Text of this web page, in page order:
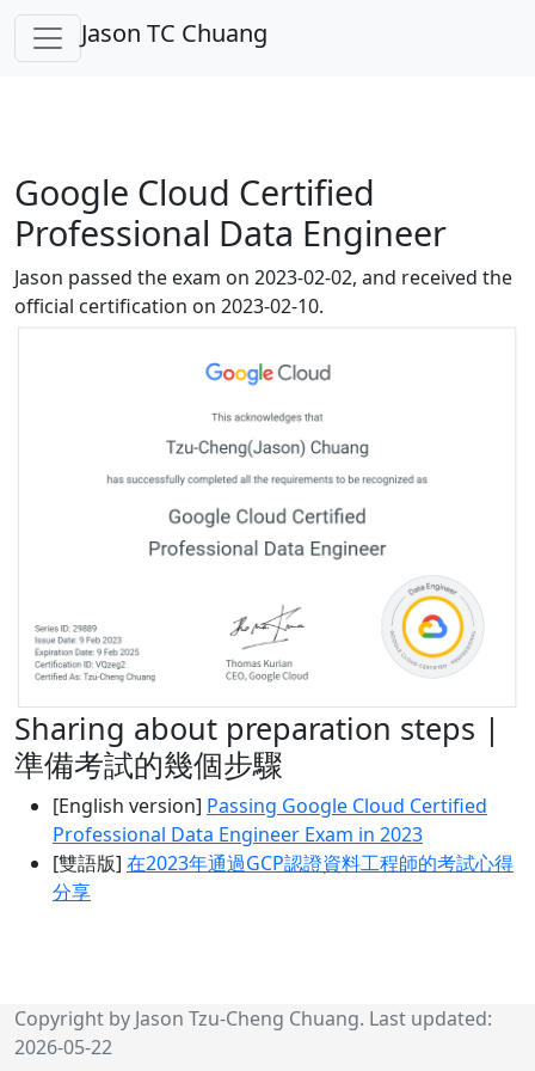
Jason TC Chuang
Google Cloud Certified
Professional Data Engineer
Jason passed the exam on 2023-02-02, and received the
official certification on 2023-02-10.
Sharing about preparation steps |
準備考試的幾個步驟
[English version] Passing Google Cloud Certified
Professional Data Engineer Exam in 2023
[雙語版] 在2023年通過GCP認證資料工程師的考試心得
分享
Copyright by Jason Tzu-Cheng Chuang. Last updated:
2026-05-22